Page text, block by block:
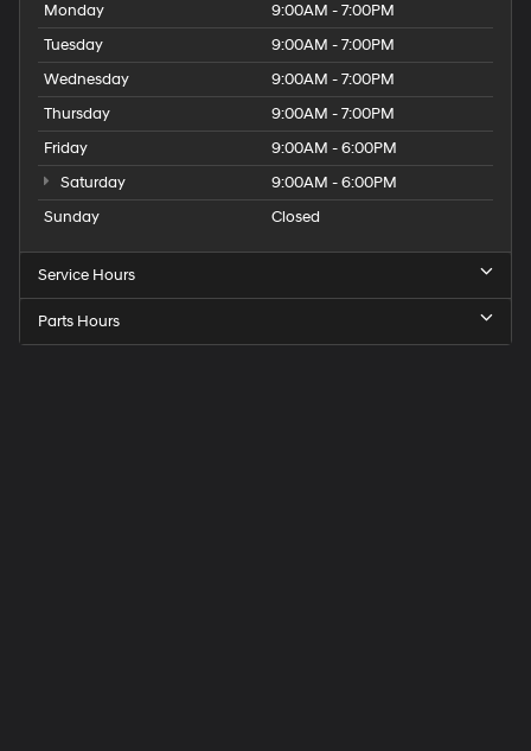
Monday
9:00AM - 7:00PM
Tuesday
9:00AM - 7:00PM
Wednesday
9:00AM - 7:00PM
Thursday
9:00AM - 7:00PM
Friday
9:00AM - 6:00PM
Saturday
9:00AM - 6:00PM
Sunday
Closed
Service Hours
Parts Hours